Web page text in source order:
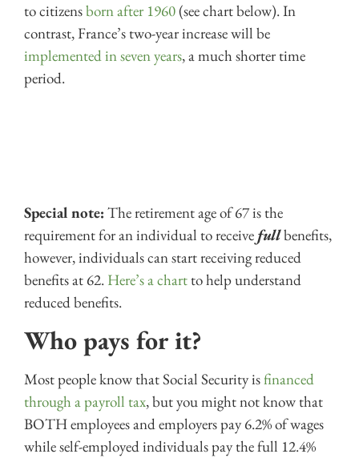
to citizensborn after 1960(see chart below). In
contrast, France’s two-year increase will be
implemented in seven years, a much shorter time
period.
Special note: The retirement age of 67 is the
requirement for an individual to receive fullbenefits,
however, individuals can start receiving reduced
benefits at 62. Here’s a chart to help understand
reduced benefits.
Who pays for it?
Most people know that Social Security isfinanced
through a payroll tax, but you might not know that
BOTH employees and employers pay 6.2% of wages
while self-employed individuals pay the full 12.4%